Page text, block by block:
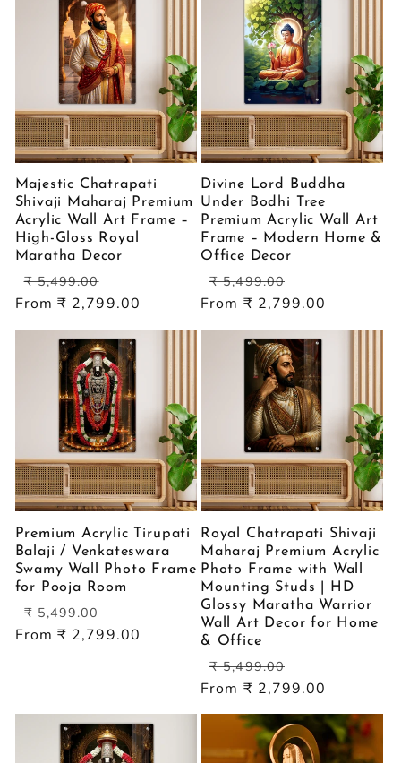
Majestic Chatrapati
Shivaji Maharaj Premium
Acrylic Wall Art Frame –
High-Gloss Royal
Maratha Decor
Regular
price
₹ 5,499.00
price
From ₹ 2,799.00
Divine Lord Buddha
Under Bodhi Tree
Premium Acrylic Wall Art
Frame – Modern Home &
Office Decor
Regular
price
₹ 5,499.00
price
From ₹ 2,799.00
Premium Acrylic Tirupati
Balaji / Venkateswara
Swamy Wall Photo Frame
for Pooja Room
Regular
price
₹ 5,499.00
price
From ₹ 2,799.00
Royal Chatrapati Shivaji
Maharaj Premium Acrylic
Photo Frame with Wall
Mounting Studs | HD
Glossy Maratha Warrior
Wall Art Decor for Home
& Office
Regular
price
₹ 5,499.00
price
From ₹ 2,799.00